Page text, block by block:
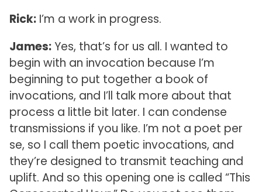
Rick:I’m a work in progress.
James:Yes, that’s for us all. I wanted to
begin with an invocation because I’m
beginning to put together a book of
invocations, and I’ll talk more about that
process a little bit later. I can condense
transmissions if you like. I’m not a poet per
se, so I call them poetic invocations, and
they’re designed to transmit teaching and
uplift. And so this opening one is called “This